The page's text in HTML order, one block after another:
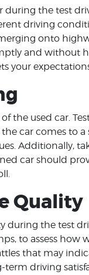
the test
driving
onto
and without
your
the used car.
car comes to a
Additionally,
car should
Quality
during the test
to assess how
that may
driving
d